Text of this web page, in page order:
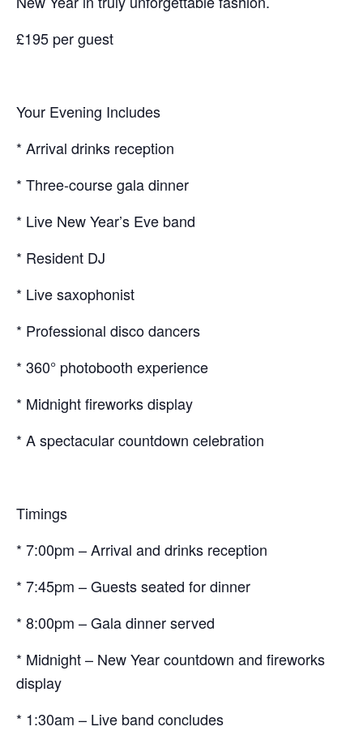
£195 per guest
Your Evening Includes
* Arrival drinks reception
* Three-course gala dinner
* Live New Year’s Eve band
* Resident DJ
* Live saxophonist
* Professional disco dancers
* 360° photobooth experience
* Midnight fireworks display
* A spectacular countdown celebration
Timings
* 7:00pm – Arrival and drinks reception
* 7:45pm – Guests seated for dinner
* 8:00pm – Gala dinner served
* Midnight – New Year countdown and fireworks
display
* 1:30am – Live band concludes